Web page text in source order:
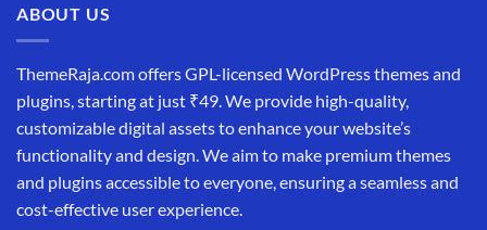
ABOUT US
ThemeRaja.com offers GPL-licensed WordPress themes and
plugins, starting at just ₹49. We provide high-quality,
customizable digital assets to enhance your website’s
functionality and design. We aim to make premium themes
and plugins accessible to everyone, ensuring a seamless and
cost-effective user experience.